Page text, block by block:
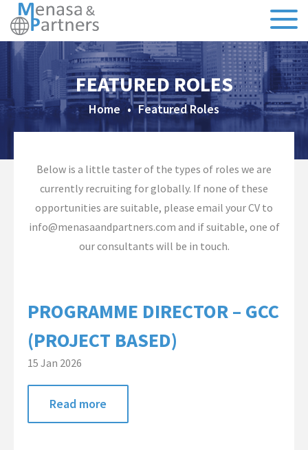
About Us
Our Team
Testimonials
Sectors
Specialisms
Global Campaigns
Nationalisation
Account Management
FEATURED ROLES
Home • Featured Roles
Below is a little taster of the types of roles we are
currently recruiting for globally. If none of these
opportunities are suitable, please email your CV to
info@menasaandpartners.com and if suitable, one of
our consultants will be in touch.
PROGRAMME DIRECTOR – GCC
(PROJECT BASED)
15 Jan 2026
Read more